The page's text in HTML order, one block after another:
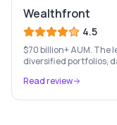
Wealthfront
4.5
$70 billion+ AUM. The
diversified portfolios,
Read review